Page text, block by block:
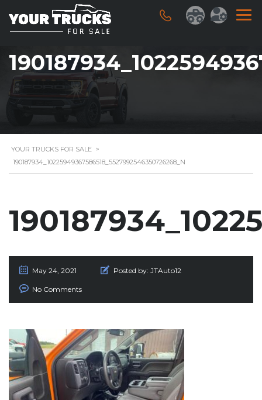
YOUR TRUCKS FOR SALE >
190187934_10225949367586518_5527992546350726268_N
May 24, 2021 Posted by: JTAuto12
No Comments